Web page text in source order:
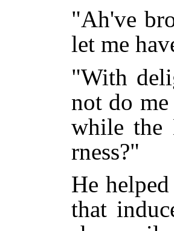
"Ah've
let me
"With
not do
while the
rness?"
He
that